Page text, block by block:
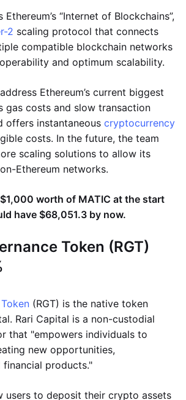
“Internet of Blockchains”,
2 scaling protocol that connects
compatible blockchain networks
and optimum scalability.
Ethereum’s current biggest
gas costs and slow transaction
offers instantaneous cryptocurrency
costs. In the future, the team
scaling solutions to allow its
Ethereum networks.
worth of MATIC at the start
have $68,051.3 by now.
Token (RGT)
(RGT) is the native token
Rari Capital is a non-custodial
that "empowers individuals to
new opportunities,
financial products."
users to deposit their crypto assets